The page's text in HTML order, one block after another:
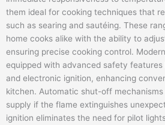
them ideal for cooking techniques that
such as searing and sautéing. These
home cooks alike with the ability to
ensuring precise cooking control.
equipped with advanced safety
and electronic ignition, enhancing
kitchen. Automatic shut-off
supply if the flame extinguishes
ignition eliminates the need for pilot